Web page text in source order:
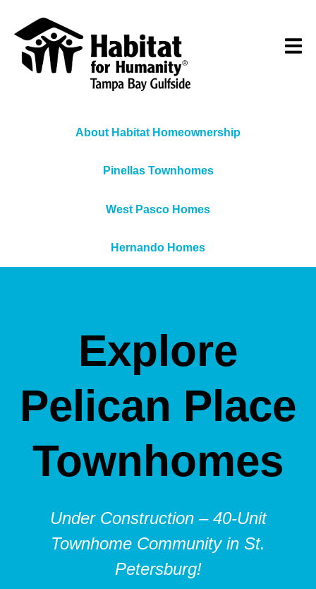
About Habitat Homeownership
Pinellas Townhomes
West Pasco Homes
Hernando Homes
Explore
Pelican Place
Townhomes
Under Construction – 40-Unit
Townhome Community in St.
Petersburg!